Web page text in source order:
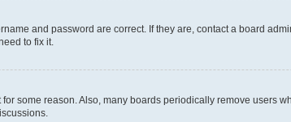
and password are correct. If they are, contact a board
to fix it.
some reason. Also, many boards periodically remove users